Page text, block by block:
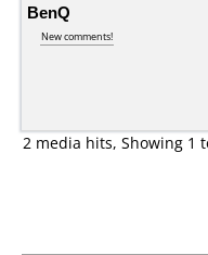
BenQ
New comments!
2 media hits, Showing 1